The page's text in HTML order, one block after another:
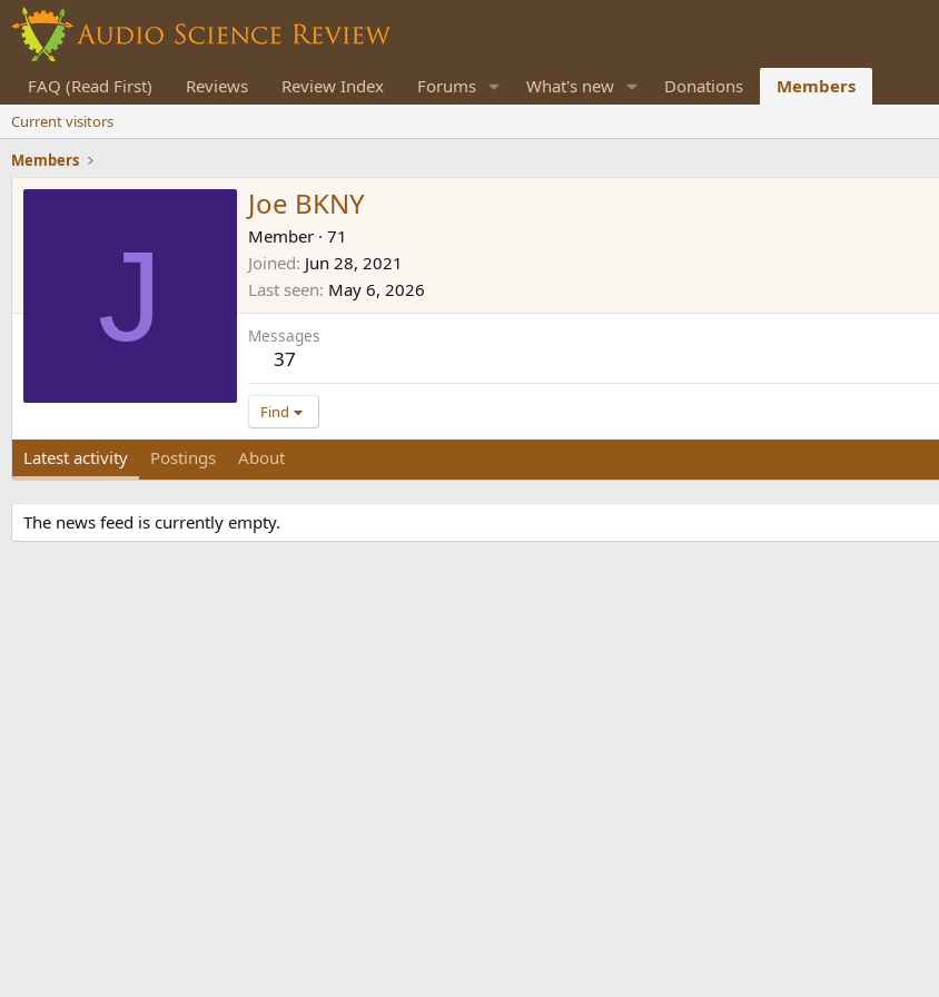
FAQ (Read First) Reviews Review Index Forums What's new Donations Members
Current visitors
Members
J
Joe BKNY
Member · 71
Joined Jun 28, 2021
Last seen May 6, 2026
Messages
37
Find
Latest activity Postings About
The news feed is currently empty.